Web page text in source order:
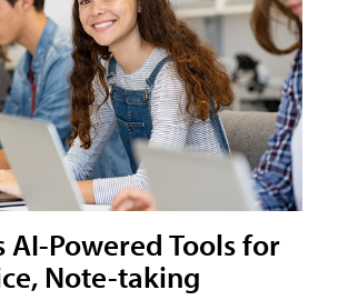
AI-Powered Tools for
Note-taking